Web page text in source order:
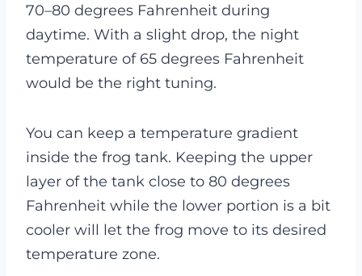
70–80 degrees Fahrenheit during
daytime. With a slight drop, the night
temperature of 65 degrees Fahrenheit
would be the right tuning.
You can keep a temperature gradient
inside the frog tank. Keeping the upper
layer of the tank close to 80 degrees
Fahrenheit while the lower portion is a bit
cooler will let the frog move to its desired
temperature zone.